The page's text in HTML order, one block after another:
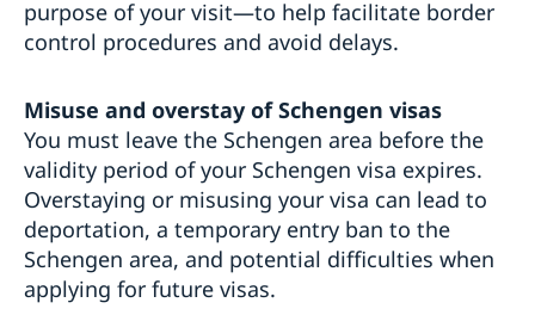
purpose of your visit—to help facilitate border
control procedures and avoid delays.
Misuse and overstay of Schengen visas
You must leave the Schengen area before the
validity period of your Schengen visa expires.
Overstaying or misusing your visa can lead to
deportation, a temporary entry ban to the
Schengen area, and potential difficulties when
applying for future visas.